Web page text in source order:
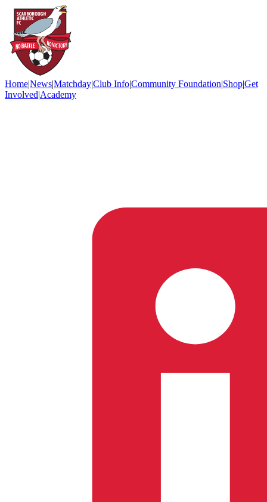
Home|News|Matchday|Club Info|Community Foundation|Shop|Get
Involved|Academy